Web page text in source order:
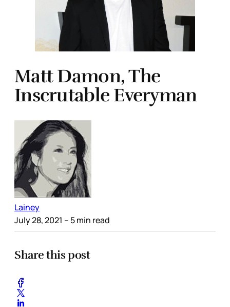
Matt Damon, The
Inscrutable Everyman
Lainey
July 28, 2021 – 5 min read
Share this post